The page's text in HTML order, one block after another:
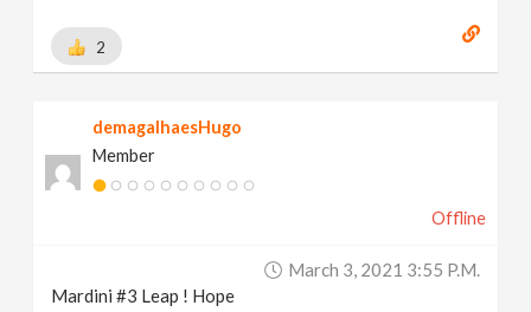
2
demagalhaesHugo
Member
Offline
March 3, 2021 3:55 P.m.
Mardini #3 Leap ! Hope